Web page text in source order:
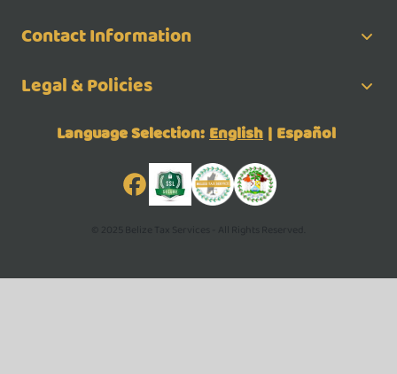
Contact Information
Legal & Policies
Language Selection: English | Español